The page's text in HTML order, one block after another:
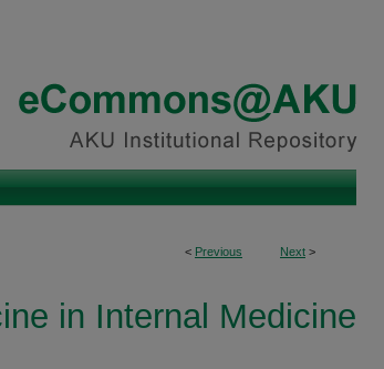
< Previous Next >
in Internal Medicine